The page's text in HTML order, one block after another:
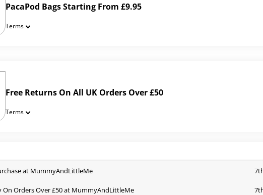
PacaPod Bags Starting From £9.95
Terms
Free Returns On All UK Orders Over £50
Terms
at MummyAndLittleMe
On Orders Over £50 at MummyAndLittleMe